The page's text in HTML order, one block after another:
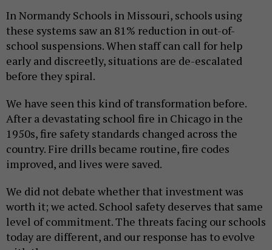
In Normandy Schools in Missouri, schools using
these systems saw an 81% reduction in out-of-
school suspensions. When staff can call for help
early and discreetly, situations are de-escalated
before they spiral.
We have seen this kind of transformation before.
After a devastating school fire in Chicago in the
1950s, fire safety standards changed across the
country. Fire drills became routine, fire codes
improved, and lives were saved.
We did not debate whether that investment was
worth it; we acted. School safety deserves that same
level of commitment. The threats facing our schools
today are different, and our response has to evolve